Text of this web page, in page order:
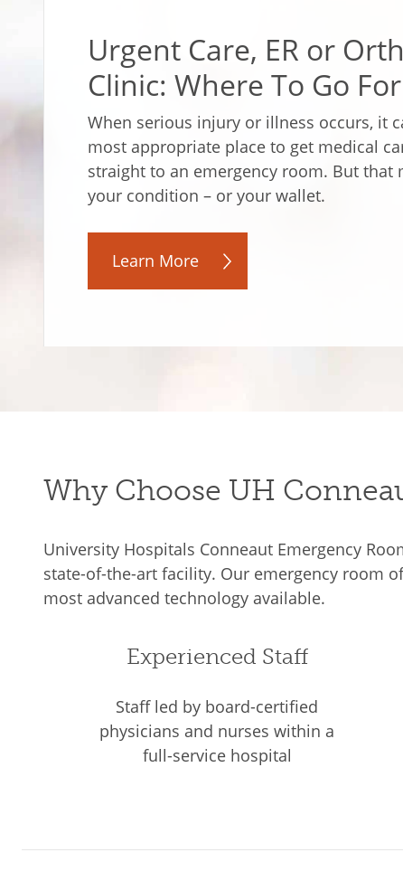
Urgent Care, ER or
Clinic: Where To Go
When serious injury or illness occurs, it
most appropriate place to get medical
straight to an emergency room. But that
your condition – or your wallet.
Learn More
Why Choose UH
University Hospitals Conneaut Emergency
state-of-the-art facility. Our emergency room
most advanced technology available.
Experienced Staff
Staff led by board-certified
physicians and nurses within a
full-service hospital